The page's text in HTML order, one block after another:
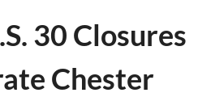
30 Closures
Chester